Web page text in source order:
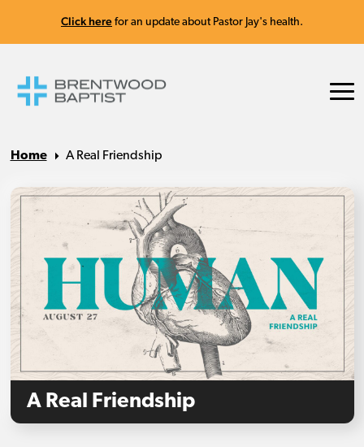
Click here for an update about Pastor Jay's health.
Home A Real Friendship
A Real Friendship